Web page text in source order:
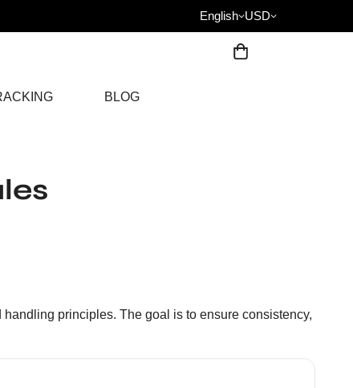
English USD
BLOG
principles. The goal is to ensure consistency,